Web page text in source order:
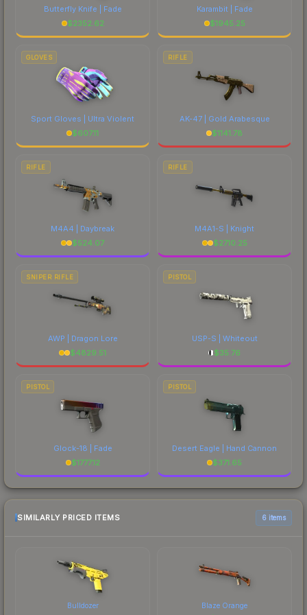
Butterfly Knife | Fade
$2352.62
Karambit | Fade
$1945.25
GLOVES
Sport Gloves | Ultra Violent
$607.11
RIFLE
AK-47 | Gold Arabesque
$1141.78
RIFLE
M4A4 | Daybreak
$524.07
RIFLE
M4A1-S | Knight
$2710.25
SNIPER RIFLE
AWP | Dragon Lore
$4829.51
PISTOL
USP-S | Whiteout
$35.76
PISTOL
Glock-18 | Fade
$1777.12
PISTOL
Desert Eagle | Hand Cannon
$371.65
SIMILARLY PRICED ITEMS 6 items
Bulldozer Blaze Orange